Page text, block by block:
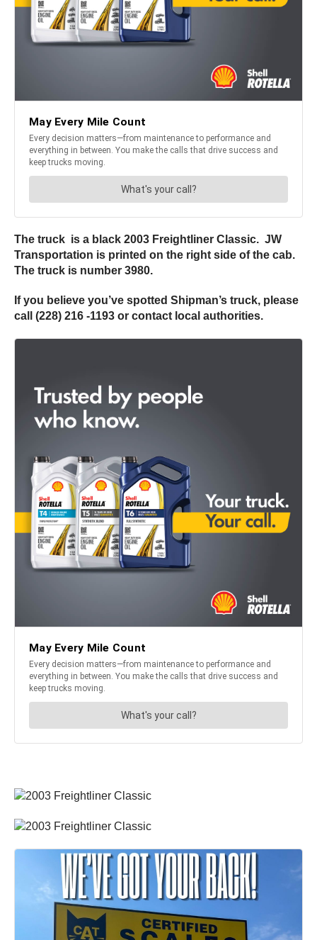
The truck is a black 2003 Freightliner Classic. JW
Transportation is printed on the right side of the cab.
The truck is number 3980.
If you believe you’ve spotted Shipman’s truck, please
call (228) 216 -1193 or contact local authorities.